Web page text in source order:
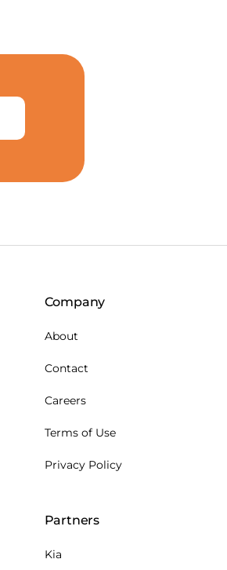
Company
About
Contact
Careers
Terms of Use
Privacy Policy
Partners
Kia